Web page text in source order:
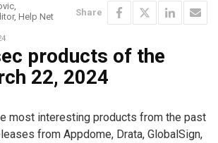
Help Net
Share
products of the
22, 2024
most interesting products from the past
from Appdome, Drata, GlobalSign,